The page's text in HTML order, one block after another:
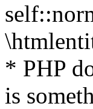
* PHP
is